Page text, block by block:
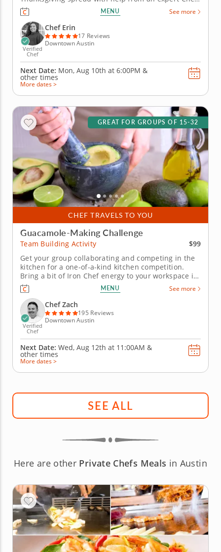
Erin in this informative cooking class. Chef Erin
shares a vision of holiday flavor that gives every
dish a dash of sophistication. Rather than prepping
a...
MENU See more
Verified
Chef
Chef Erin
17 Reviews
Downtown Austin
Next Date: Mon, Aug 10th at 6:00PM &
other times
More dates >
CHEF TRAVELS TO YOU
GREAT FOR GROUPS OF 15-32
Guacamole-Making Challenge
Team Building Activity
$99
Get your group collaborating and competing in the
kitchen for a one-of-a-kind kitchen competition.
Bring a bit of Iron Chef energy to your workspace in
this guacamole team building challenge with Chef
Zach. Your crew will get a mouthwatering gourmet
workout and be rewarded with incredible eats for
their...
MENU See more
Verified
Chef
Chef Zach
195 Reviews
Downtown Austin
Next Date: Wed, Aug 12th at 11:00AM &
other times
More dates >
SEE ALL
Here are other Private Chefs Meals in Austin